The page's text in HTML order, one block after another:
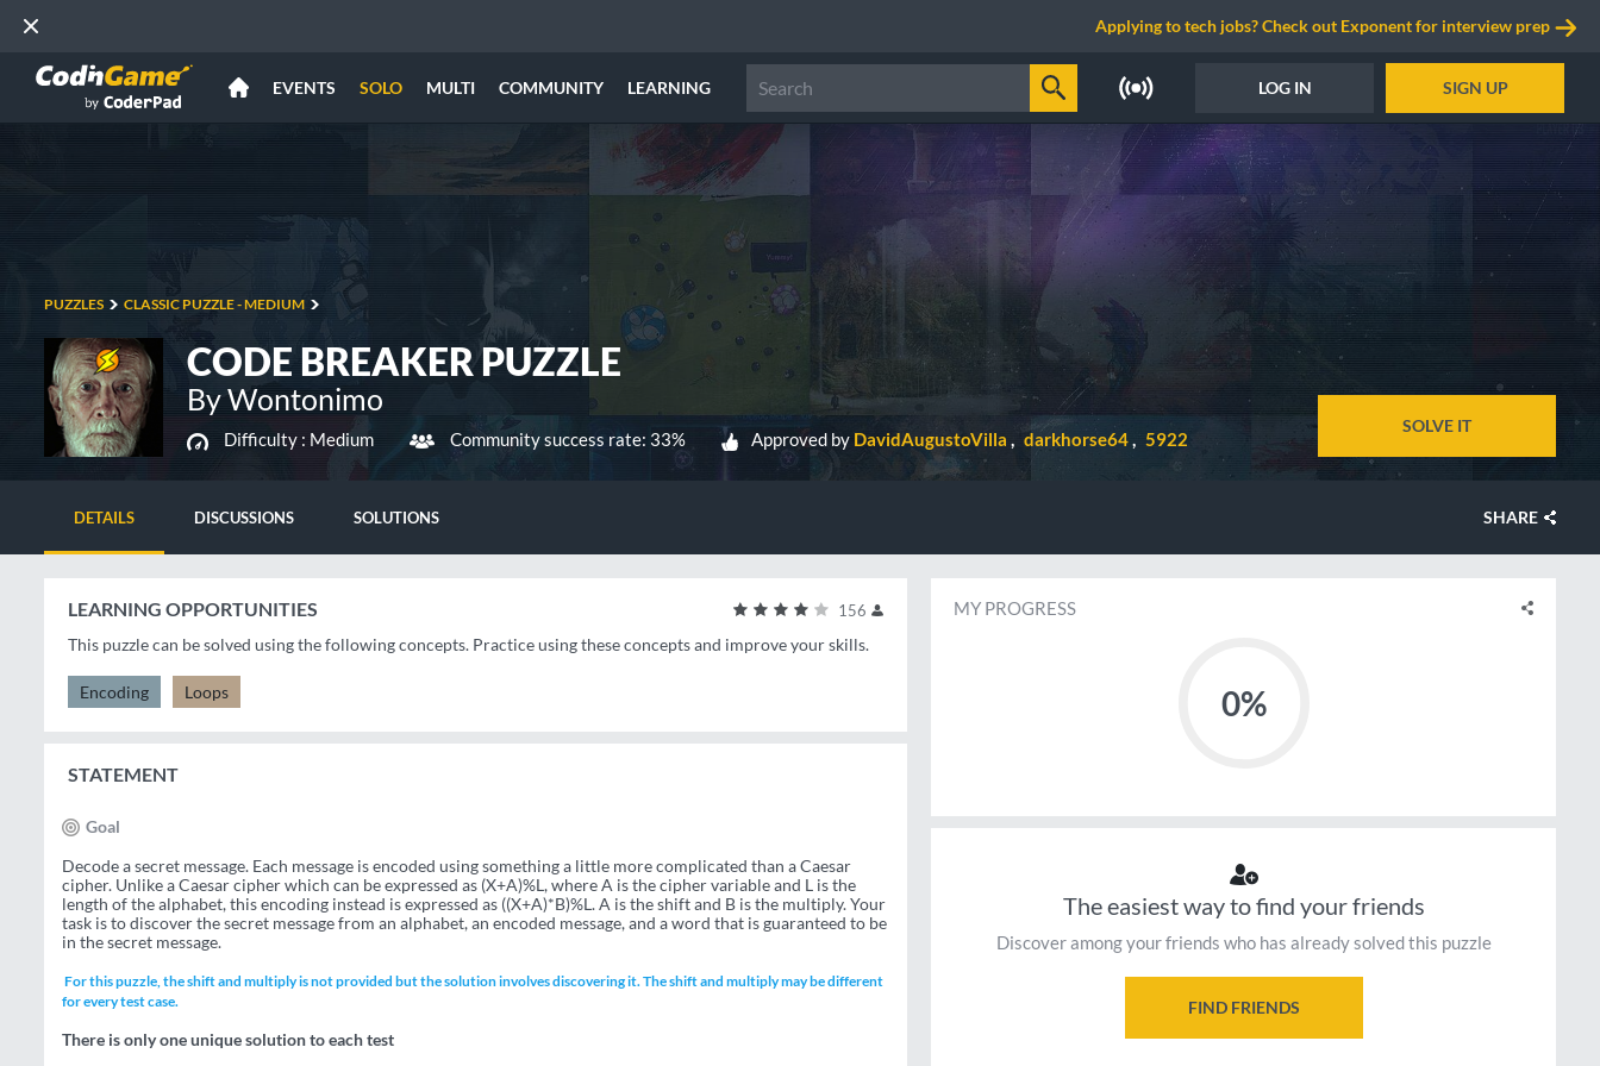
Applying to tech jobs? Check out Exponent for interview prep
EVENTS SOLO MULTI COMMUNITY LEARNING LOG IN SIGN UP
PUZZLES CLASSIC PUZZLE - MEDIUM
CODE BREAKER PUZZLE
By Wontonimo
Difficulty : Medium Community success rate: 33% Approved by DavidAugustoVilla darkhorse64 5922
SOLVE IT
DETAILS DISCUSSIONS SOLUTIONS SHARE
156
LEARNING OPPORTUNITIES
This puzzle can be solved using the following concepts. Practice using these concepts and improve your skills.
Encoding Loops
STATEMENT
Goal
Decode a secret message. Each message is encoded using something a little more complicated than a Caesar
cipher. Unlike a Caesar cipher which can be expressed as (X+A)%L, where A is the cipher variable and L is the
length of the alphabet, this encoding instead is expressed as ((X+A)*B)%L. A is the shift and B is the multiply. Your
task is to discover the secret message from an alphabet, an encoded message, and a word that is guaranteed to be
in the secret message.
For this puzzle, the shift and multiply is not provided but the solution involves discovering it. The shift and multiply may be different
for every test case.
There is only one unique solution to each test
MY PROGRESS
0%
The easiest way to find your friends
Discover among your friends who has already solved this puzzle
FIND FRIENDS